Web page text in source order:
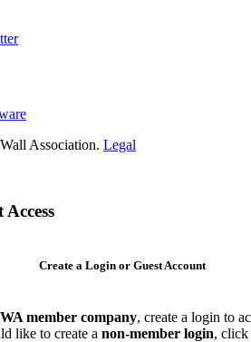
Association. Legal
Create a Login or Guest Account
member company, create a login to
like to create a non-member login, click